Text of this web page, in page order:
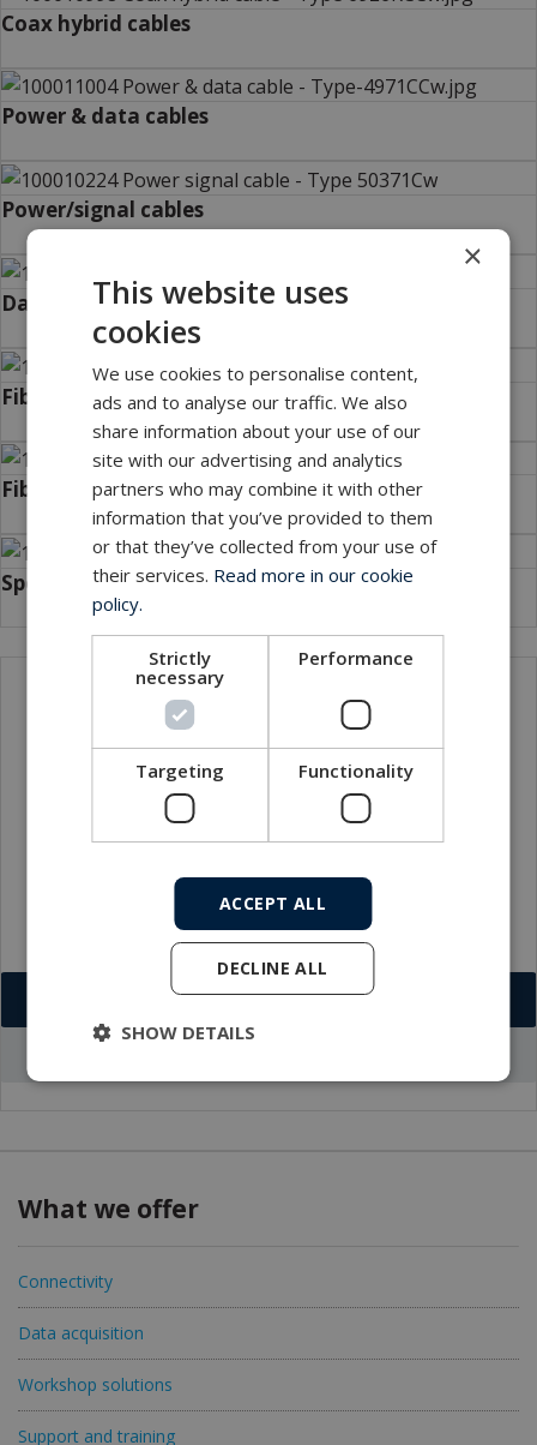
Coax hybrid cables
Power & data cables
Power/signal cables
Data cables
Fibre cables
Fibre hybrid cables
Special cables
Local sales contact
Download VCF
What we offer
Connectivity
Data acquisition
Workshop solutions
Support and training
×
This website uses
cookies
We use cookies to personalise content,
ads and to analyse our traffic. We also
share information about your use of our
site with our advertising and analytics
partners who may combine it with other
information that you’ve provided to them
or that they’ve collected from your use of
their services. Read more in our cookie
policy.
Strictly
necessary
Performance
Targeting Functionality
ACCEPT ALL
DECLINE ALL
SHOW DETAILS